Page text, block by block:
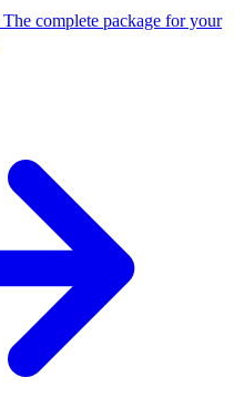
The complete package for your